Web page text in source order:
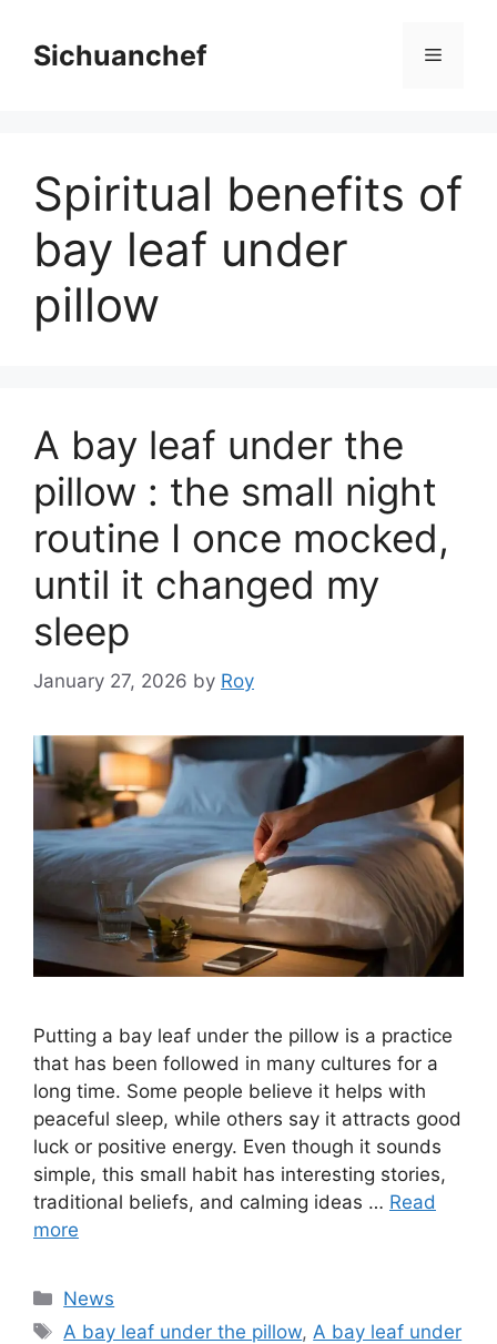
contentSichuanchef Menu
Spiritual benefits of
bay leaf under
pillow
A bay leaf under the
pillow : the small night
routine I once mocked,
until it changed my
sleep
January 27, 2026 by Roy
Putting a bay leaf under the pillow is a practice
that has been followed in many cultures for a
long time. Some people believe it helps with
peaceful sleep, while others say it attracts good
luck or positive energy. Even though it sounds
simple, this small habit has interesting stories,
traditional beliefs, and calming ideas … Read
more
Categories
News
Tags
A bay leaf under the pillow, A bay leaf under